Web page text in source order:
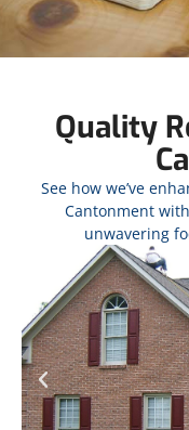
Quality
See how we’ve
Cantonment
unwavering